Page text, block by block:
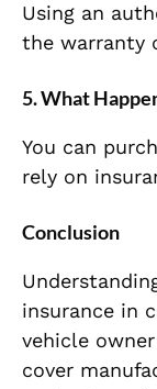
Using an
the warranty
5. What
You can
rely on
Conclusion
insurance in
vehicle
cover